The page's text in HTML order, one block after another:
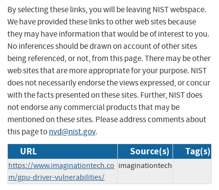
By selecting these links, you will be leaving NIST webspace.
We have provided these links to other web sites because
they may have information that would be of interest to you.
No inferences should be drawn on account of other sites
being referenced, or not, from this page. There may be other
web sites that are more appropriate for your purpose. NIST
does not necessarily endorse the views expressed, or concur
with the facts presented on these sites. Further, NIST does
not endorse any commercial products that may be
mentioned on these sites. Please address comments about
this page tonvd@nist.gov.
URL Source(s) Tag(s)
https://www.imaginationtech.co
m/gpu-driver-vulnerabilities/
imaginationtech